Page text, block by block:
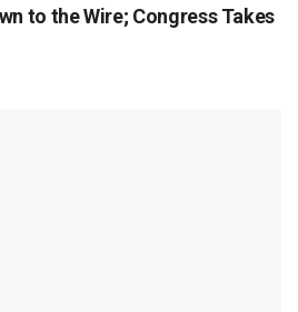
to the Wire; Congress Takes